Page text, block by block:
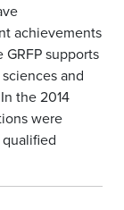
achievements
supports
and
the 2014
were